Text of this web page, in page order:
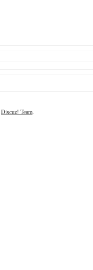
Discuz! Team.